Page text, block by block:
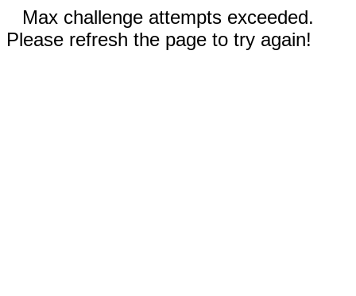
Max challenge attempts exceeded.
Please refresh the page to try again!